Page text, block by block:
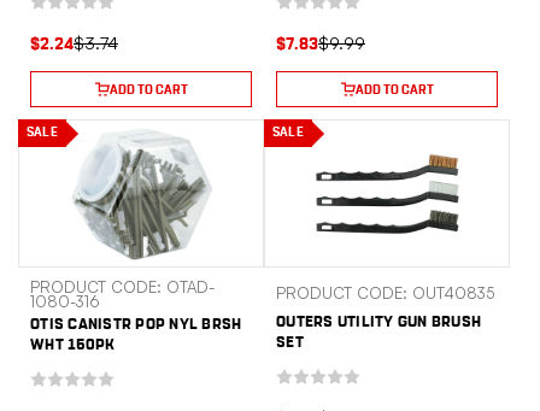
$3.74
$2.24
ADD TO CART
$9.99
$7.83
ADD TO CART
SALE
PRODUCT CODE: OTAD-
1080-316
OTIS CANISTR POP NYL BRSH
WHT 150PK
SALE
PRODUCT CODE: OUT40835
OUTERS UTILITY GUN BRUSH
SET